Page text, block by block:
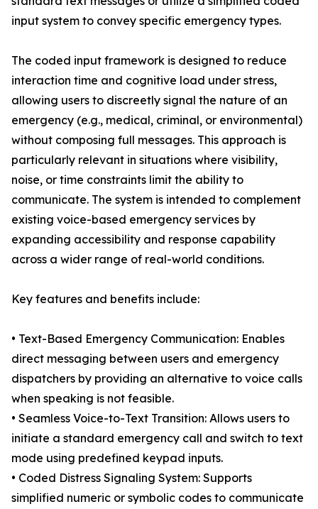
input system to convey specific emergency types.
The coded input framework is designed to reduce
interaction time and cognitive load under stress,
allowing users to discreetly signal the nature of an
emergency (e.g., medical, criminal, or environmental)
without composing full messages. This approach is
particularly relevant in situations where visibility,
noise, or time constraints limit the ability to
communicate. The system is intended to complement
existing voice-based emergency services by
expanding accessibility and response capability
across a wider range of real-world conditions.
Key features and benefits include:
• Text-Based Emergency Communication: Enables
direct messaging between users and emergency
dispatchers by providing an alternative to voice calls
when speaking is not feasible.
• Seamless Voice-to-Text Transition: Allows users to
initiate a standard emergency call and switch to text
mode using predefined keypad inputs.
• Coded Distress Signaling System: Supports
simplified numeric or symbolic codes to communicate